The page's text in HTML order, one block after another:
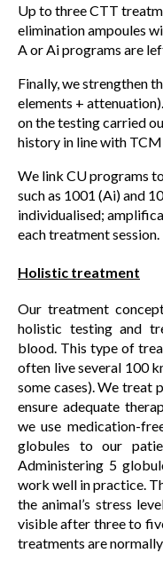
Up to three CTT
elimination ampoules
A or Ai programs are
Finally, we strengthen
elements +
on the testing carried
history in line with
We link CU programs
such as 1001 (Ai) and
individualised;
each treatment session.
Holistic treatment
Our treatment
holistic testing and
blood. This type of
often live several 100
some cases). We treat
ensure adequate
we use medication-
globules to our
Administering 5
work well in practice.
the animal’s stress
visible after three to
treatments are